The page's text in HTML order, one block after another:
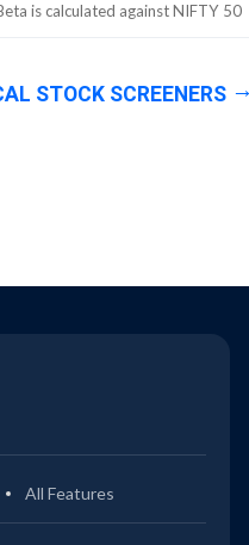
is calculated againstNIFTY 50
STOCK SCREENERS
All Features